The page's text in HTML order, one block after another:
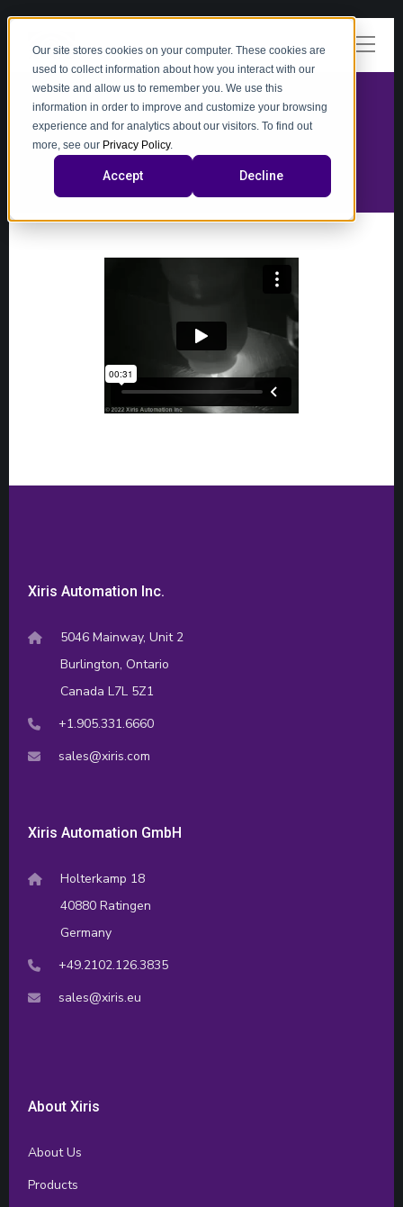
Our site stores cookies on your computer. These cookies are
used to collect information about how you interact with our
website and allow us to remember you. We use this
information in order to improve and customize your browsing
experience and for analytics about our visitors. To find out
more, see our Privacy Policy.
Accept Decline
Xiris Automation Inc.
5046 Mainway, Unit 2
Burlington, Ontario
Canada L7L 5Z1
+1.905.331.6660
sales@xiris.com
Xiris Automation GmbH
Holterkamp 18
40880 Ratingen
Germany
+49.2102.126.3835
sales@xiris.eu
About Xiris
About Us
Products